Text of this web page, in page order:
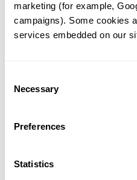
marketing (for example,
campaigns). Some cookies
services embedded on our
Selection
Necessary
Preferences
Statistics
in another gene.
Gene browser